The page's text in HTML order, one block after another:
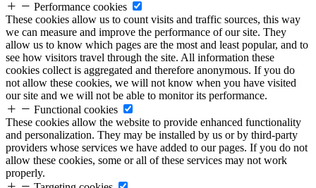
Performance cookies
These cookies allow us to count visits and traffic sources, this way
we can measure and improve the performance of our site. They
allow us to know which pages are the most and least popular, and to
see how visitors travel through the site. All information these
cookies collect is aggregated and therefore anonymous. If you do
not allow these cookies, we will not know when you have visited
our site and we will not be able to monitor its performance.
Functional cookies
These cookies allow the website to provide enhanced functionality
and personalization. They may be installed by us or by third-party
providers whose services we have added to our pages. If you do not
allow these cookies, some or all of these services may not work
properly.